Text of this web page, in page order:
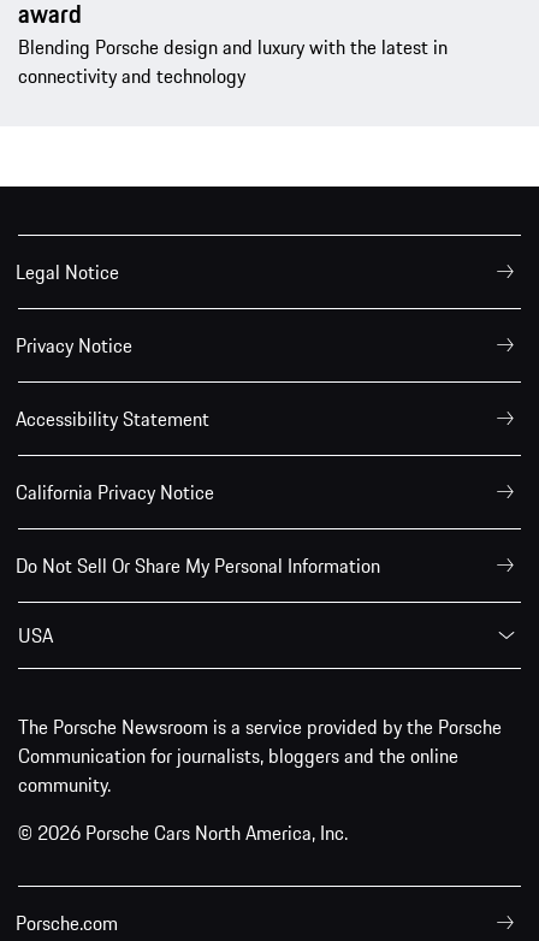
award
Blending Porsche design and luxury with the latest in
connectivity and technology
Legal Notice
Privacy Notice
Accessibility Statement
California Privacy Notice
Do Not Sell Or Share My Personal Information
USA
The Porsche Newsroom is a service provided by the Porsche
Communication for journalists, bloggers and the online
community.
© 2026 Porsche Cars North America, Inc.
Porsche.com